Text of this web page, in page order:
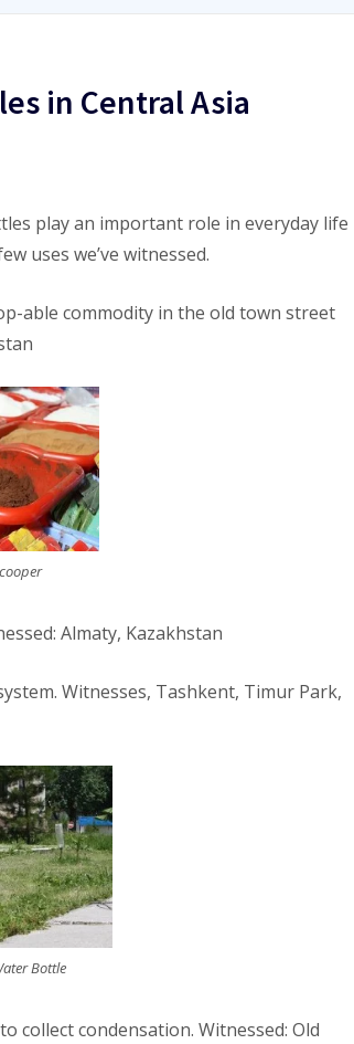
in Central Asia
play an important role in everyday life
uses we’ve witnessed.
able commodity in the old town street
Almaty, Kazakhstan
Witnesses, Tashkent, Timur Park,
Bottle
collect condensation. Witnessed: Old